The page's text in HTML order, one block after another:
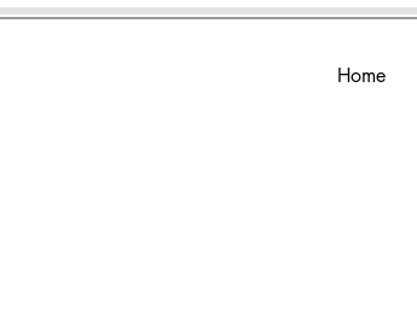
Home